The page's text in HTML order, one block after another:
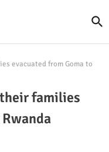
evacuated from Goma to
families